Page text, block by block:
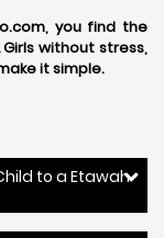
you find the
without stress,
it simple.
to a Etawah